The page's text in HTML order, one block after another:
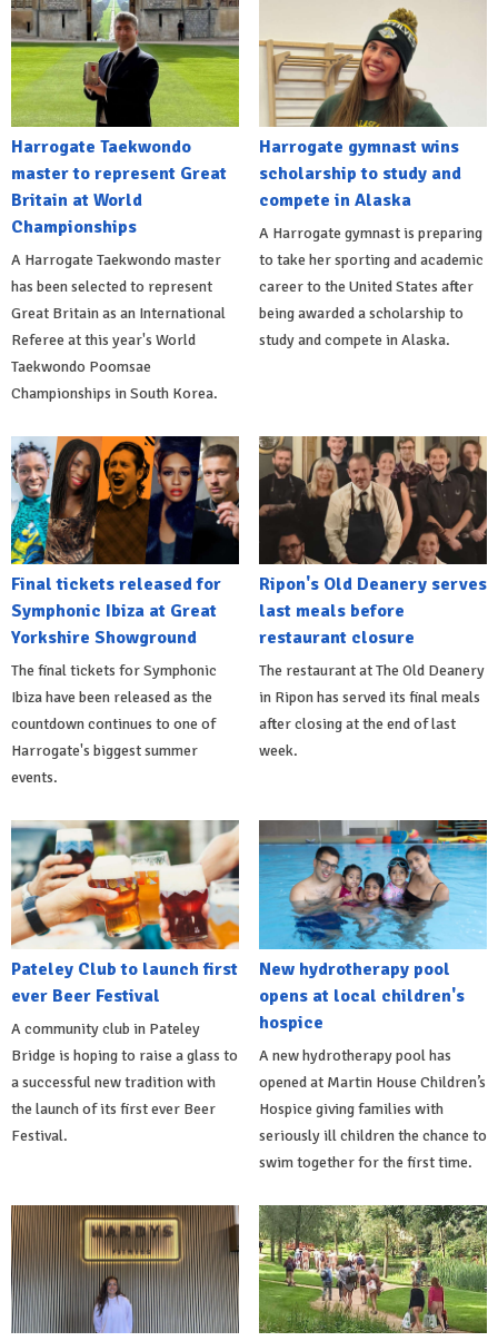
Harrogate Taekwondo
master to represent Great
Britain at World
Championships
A Harrogate Taekwondo master
has been selected to represent
Great Britain as an International
Referee at this year's World
Taekwondo Poomsae
Championships in South Korea.
Harrogate gymnast wins
scholarship to study and
compete in Alaska
A Harrogate gymnast is preparing
to take her sporting and academic
career to the United States after
being awarded a scholarship to
study and compete in Alaska.
Final tickets released for
Symphonic Ibiza at Great
Yorkshire Showground
The final tickets for Symphonic
Ibiza have been released as the
countdown continues to one of
Harrogate's biggest summer
events.
Ripon's Old Deanery serves
last meals before
restaurant closure
The restaurant at The Old Deanery
in Ripon has served its final meals
after closing at the end of last
week.
Pateley Club to launch first
ever Beer Festival
A community club in Pateley
Bridge is hoping to raise a glass to
a successful new tradition with
the launch of its first ever Beer
Festival.
New hydrotherapy pool
opens at local children's
hospice
A new hydrotherapy pool has
opened at Martin House Children’s
Hospice giving families with
seriously ill children the chance to
swim together for the first time.